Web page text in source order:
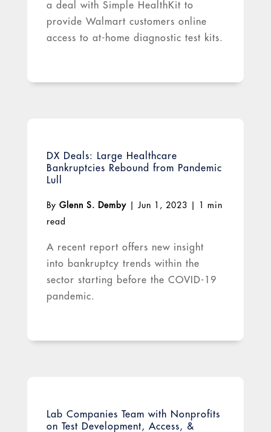
a deal with Simple HealthKit to
provide Walmart customers online
access to at-home diagnostic test kits.
DX Deals: Large Healthcare
Bankruptcies Rebound from Pandemic
Lull
By Glenn S. Demby| Jun 1, 2023
1 min
read
A recent report offers new insight
into bankruptcy trends within the
sector starting before the COVID-19
pandemic.
Lab Companies Team with Nonprofits
on Test Development, Access, &